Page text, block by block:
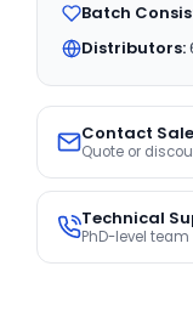
Batch
Distributors:
Contact
Quote or
Technical
PhD-level team